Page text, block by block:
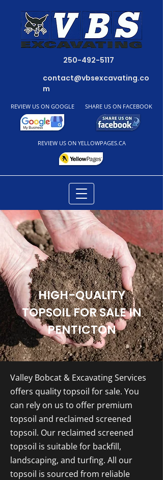
250-492-5117
contact@vbsexcavating.co
m
REVIEW US ON GOOGLE SHARE US ON FACEBOOK
REVIEW US ON YELLOWPAGES.CA
HIGH-QUALITY
TOPSOIL FOR SALE IN
PENTICTON
Valley Bobcat & Excavating Services
offers quality topsoil for sale. You
can rely on us to offer premium
topsoil and reclaimed screened
topsoil. Our reclaimed screened
topsoil is suitable for backfill,
landscaping, and turfing. All our
topsoil is sourced from reliable